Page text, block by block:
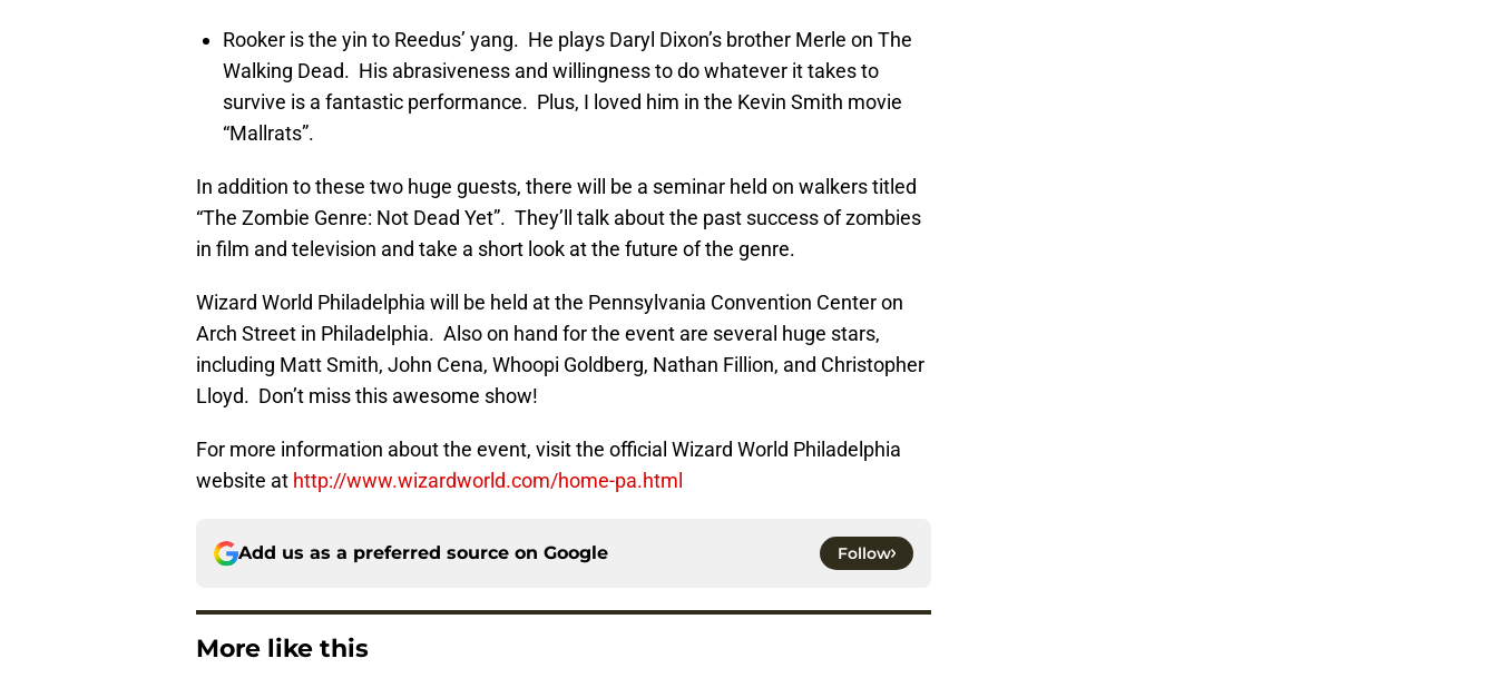
Rooker is the yin to Reedus’ yang. He plays Daryl Dixon’s brother Merle on The
Walking Dead. His abrasiveness and willingness to do whatever it takes to
survive is a fantastic performance. Plus, I loved him in the Kevin Smith movie
“Mallrats”.
In addition to these two huge guests, there will be a seminar held on walkers titled
“The Zombie Genre: Not Dead Yet”. They’ll talk about the past success of zombies
in film and television and take a short look at the future of the genre.
Wizard World Philadelphia will be held at the Pennsylvania Convention Center on
Arch Street in Philadelphia. Also on hand for the event are several huge stars,
including Matt Smith, John Cena, Whoopi Goldberg, Nathan Fillion, and Christopher
Lloyd. Don’t miss this awesome show!
For more information about the event, visit the official Wizard World Philadelphia
website at http://www.wizardworld.com/home-pa.html
Add us as a preferred source on Google Follow
More like this